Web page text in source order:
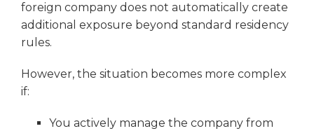
foreign company does not automatically create
additional exposure beyond standard residency
rules.
However, the situation becomes more complex
if:
You actively manage the company from